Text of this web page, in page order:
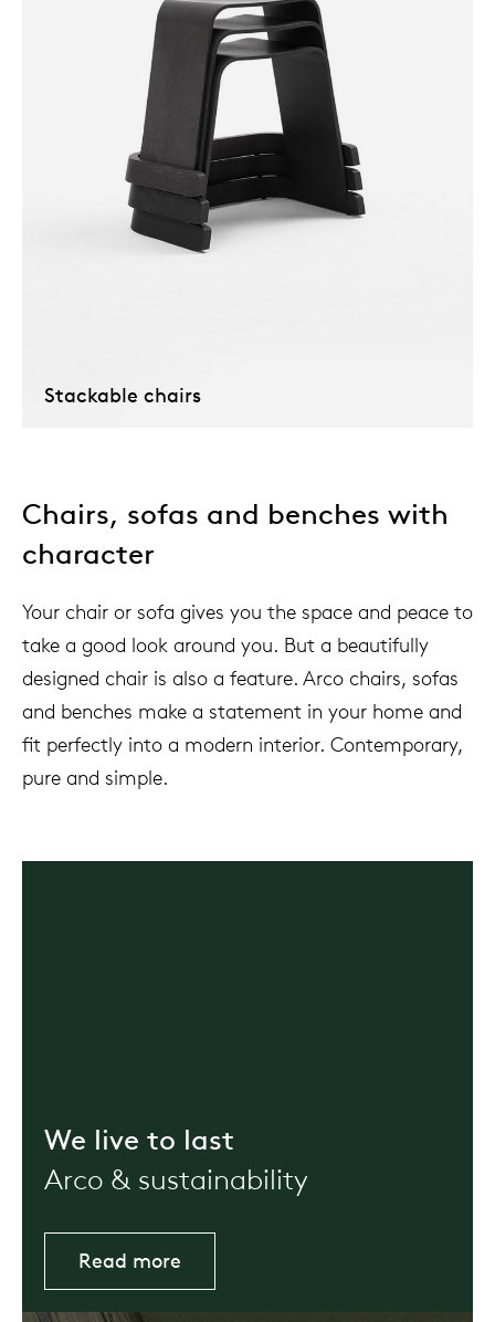
Stackable chairs
Chairs, sofas and benches with
character
Your chair or sofa gives you the space and peace to
take a good look around you. But a beautifully
designed chair is also a feature. Arco chairs, sofas
and benches make a statement in your home and
fit perfectly into a modern interior. Contemporary,
pure and simple.
We live to last
Arco & sustainability
Read more